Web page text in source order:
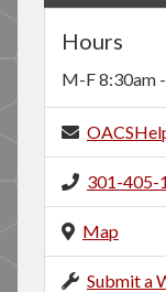
Hours
M-F 8:30am
301-405-
Map
Submit a